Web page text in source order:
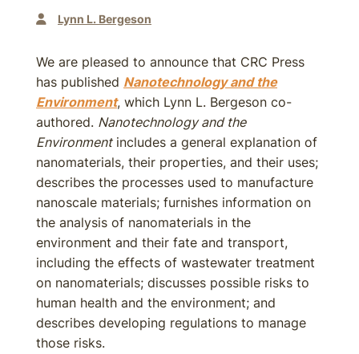
Lynn L. Bergeson
We are pleased to announce that CRC Press
has published Nanotechnology and the
Environment, which Lynn L. Bergeson co-
authored. Nanotechnology and the
Environmentincludes a general explanation of
nanomaterials, their properties, and their uses;
describes the processes used to manufacture
nanoscale materials; furnishes information on
the analysis of nanomaterials in the
environment and their fate and transport,
including the effects of wastewater treatment
on nanomaterials; discusses possible risks to
human health and the environment; and
describes developing regulations to manage
those risks.